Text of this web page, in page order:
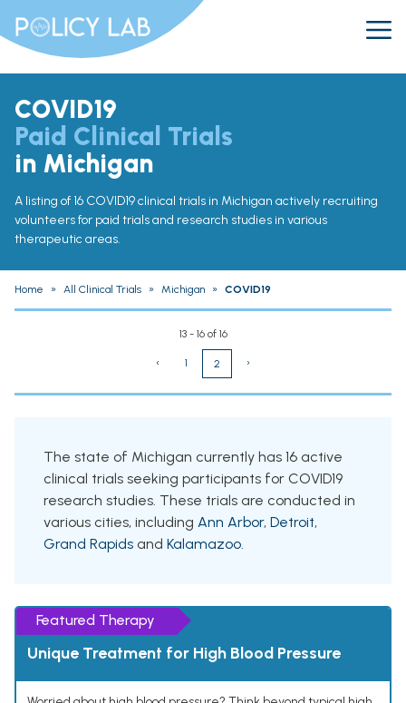
COVID19
Paid Clinical Trials
in Michigan
A listing of 16 COVID19 clinical trials in Michigan actively recruiting
volunteers for paid trials and research studies in various
therapeutic areas.
Home » All Clinical Trials » Michigan » COVID19
13 - 16 of 16
‹ 1 2 ›
The state of Michigan currently has 16 active
clinical trials seeking participants for COVID19
research studies. These trials are conducted in
various cities, including Ann Arbor, Detroit,
Grand Rapids and Kalamazoo.
Featured Therapy
Unique Treatment for High Blood Pressure